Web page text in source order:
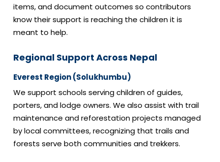
items, and document outcomes so contributors
know their support is reaching the children it is
meant to help.
Regional Support Across Nepal
Everest Region (Solukhumbu)
We support schools serving children of guides,
porters, and lodge owners. We also assist with trail
maintenance and reforestation projects managed
by local committees, recognizing that trails and
forests serve both communities and trekkers.